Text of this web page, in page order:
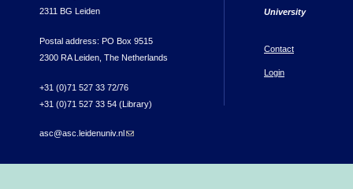
2311 BG Leiden
Postal address: PO Box 9515
2300 RA Leiden, The Netherlands
+31 (0)71 527 33 72/76
+31 (0)71 527 33 54 (Library)
asc@asc.leidenuniv.nl (link sends e-mail)
University
Contact
Login